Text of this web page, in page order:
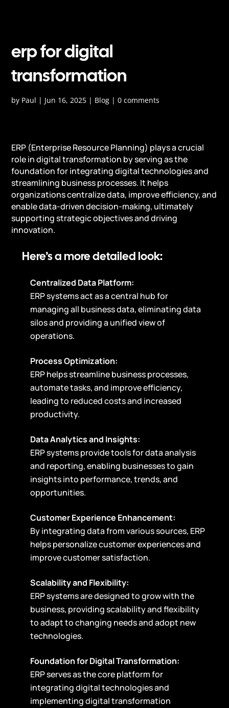
erp for digital
transformation
by Paul | Jun 16, 2025 | Blog |0 comments
ERP (Enterprise Resource Planning) plays a crucial
role in digital transformation by serving as the
foundation for integrating digital technologies and
streamlining business processes. It helps
organizations centralize data, improve efficiency, and
enable data-driven decision-making, ultimately
supporting strategic objectives and driving
innovation.
Here’s a more detailed look:
Centralized Data Platform:
ERP systems act as a central hub for
managing all business data, eliminating data
silos and providing a unified view of
operations.
Process Optimization:
ERP helps streamline business processes,
automate tasks, and improve efficiency,
leading to reduced costs and increased
productivity.
Data Analytics and Insights:
ERP systems provide tools for data analysis
and reporting, enabling businesses to gain
insights into performance, trends, and
opportunities.
Customer Experience Enhancement:
By integrating data from various sources, ERP
helps personalize customer experiences and
improve customer satisfaction.
Scalability and Flexibility:
ERP systems are designed to grow with the
business, providing scalability and flexibility
to adapt to changing needs and adopt new
technologies.
Foundation for Digital Transformation:
ERP serves as the core platform for
integrating digital technologies and
implementing digital transformation